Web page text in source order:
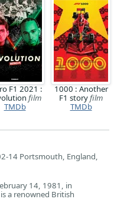
F1 2021 :
film
TMDb
1000 : Another
F1 storyfilm
TMDb
14 Portsmouth, England,
14, 1981, in
a renowned British